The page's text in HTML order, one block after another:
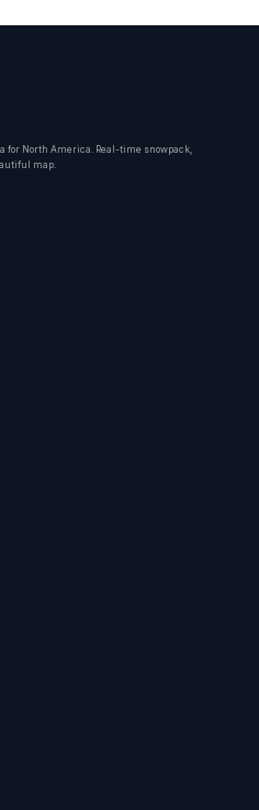
for North America. Real-time snowpack,
map.